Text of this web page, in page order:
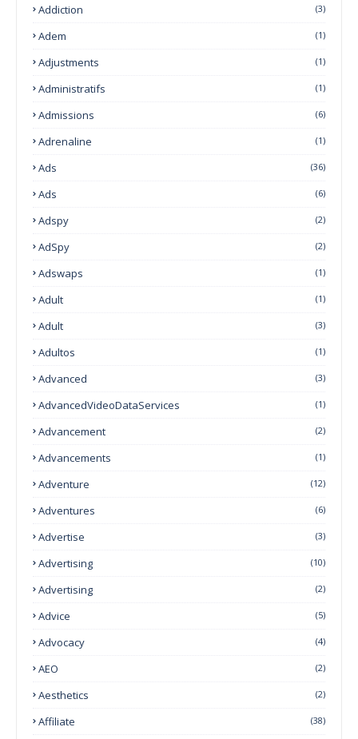
Addiction (3)
Adem (1)
Adjustments (1)
Administratifs (1)
Admissions (6)
Adrenaline (1)
Ads (36)
Ads (6)
Adspy (2)
AdSpy (2)
Adswaps (1)
Adult (1)
Adult (3)
Adultos (1)
Advanced (3)
AdvancedVideoDataServices (1)
Advancement (2)
Advancements (1)
Adventure (12)
Adventures (6)
Advertise (3)
Advertising (10)
Advertising (2)
Advice (5)
Advocacy (4)
AEO (2)
Aesthetics (2)
Affiliate (38)